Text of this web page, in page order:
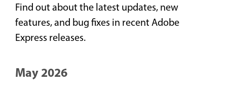
Find out about the latest updates, new
features, and bug fixes in recent Adobe
Express releases.
May 2026